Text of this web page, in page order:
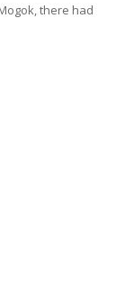
there had